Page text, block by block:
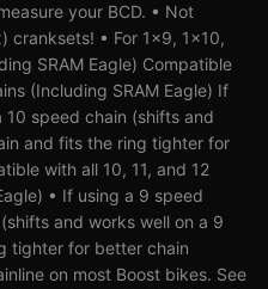
your BCD. • Not
cranksets! • For 1x9, 1x10,
SRAM Eagle) Compatible
(Including SRAM Eagle) If
speed chain (shifts and
and fits the ring tighter for
with all 10, 11, and 12
• If using a 9 speed
and works well on a 9
tighter for better chain
on most Boost bikes. See